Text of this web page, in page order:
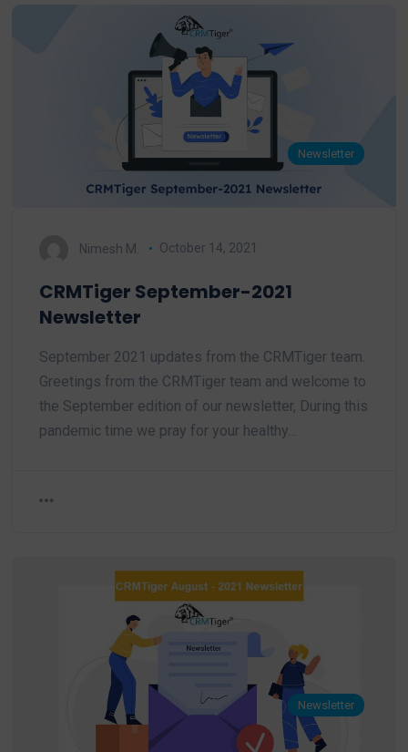
Newsletter
Nimesh M. October 14, 2021
CRMTiger September-2021
Newsletter
September 2021 updates from the CRMTiger team.
Greetings from the CRMTiger team and welcome to
the September edition of our newsletter, During this
pandemic time we pray for your healthy…
Newsletter